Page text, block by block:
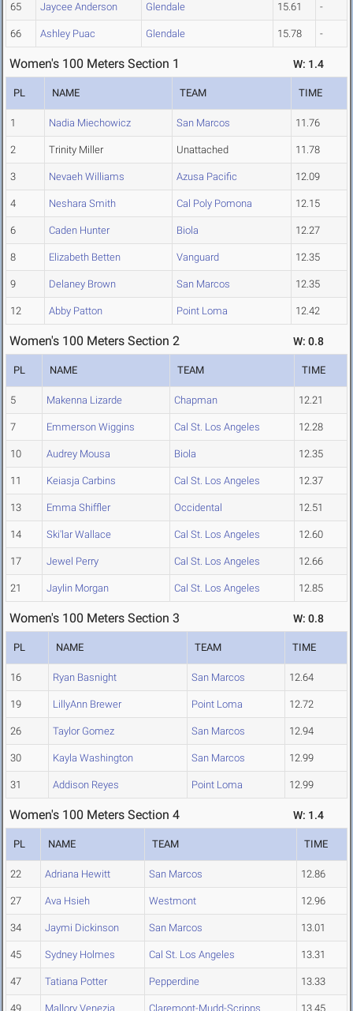
65 Jaycee Anderson Glendale 15.61 -
66 Ashley Puac Glendale 15.78 -
Women's 100 Meters Section 1 W: 1.4
PL NAME TEAM TIME
1 Nadia Miechowicz San Marcos 11.76
2 Trinity Miller Unattached 11.78
3 Nevaeh Williams Azusa Pacific 12.09
4 Neshara Smith Cal Poly Pomona 12.15
6 Caden Hunter Biola 12.27
8 Elizabeth Betten Vanguard 12.35
9 Delaney Brown San Marcos 12.35
12 Abby Patton Point Loma 12.42
Women's 100 Meters Section 2 W: 0.8
PL NAME TEAM TIME
5 Makenna Lizarde Chapman 12.21
7 Emmerson Wiggins Cal St. Los Angeles 12.28
10 Audrey Mousa Biola 12.35
11 Keiasja Carbins Cal St. Los Angeles 12.37
13 Emma Shiffler Occidental 12.51
14 Ski'lar Wallace Cal St. Los Angeles 12.60
17 Jewel Perry Cal St. Los Angeles 12.66
21 Jaylin Morgan Cal St. Los Angeles 12.85
Women's 100 Meters Section 3 W: 0.8
PL NAME TEAM TIME
16 Ryan Basnight San Marcos 12.64
19 LillyAnn Brewer Point Loma 12.72
26 Taylor Gomez San Marcos 12.94
30 Kayla Washington San Marcos 12.99
31 Addison Reyes Point Loma 12.99
Women's 100 Meters Section 4 W: 1.4
PL NAME TEAM TIME
22 Adriana Hewitt San Marcos 12.86
27 Ava Hsieh Westmont 12.96
34 Jaymi Dickinson San Marcos 13.01
45 Sydney Holmes Cal St. Los Angeles 13.31
47 Tatiana Potter Pepperdine 13.33
49 Mallory Venezia Claremont-Mudd-Scripps 13.45